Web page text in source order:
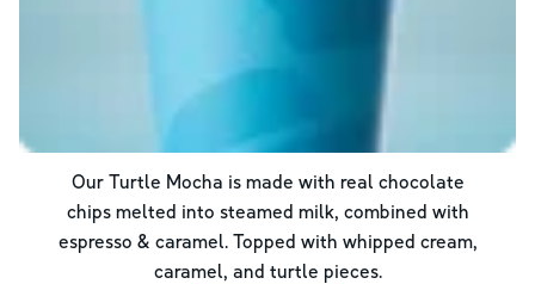
Our Turtle Mocha is made with real chocolate
chips melted into steamed milk, combined with
espresso & caramel. Topped with whipped cream,
caramel, and turtle pieces.